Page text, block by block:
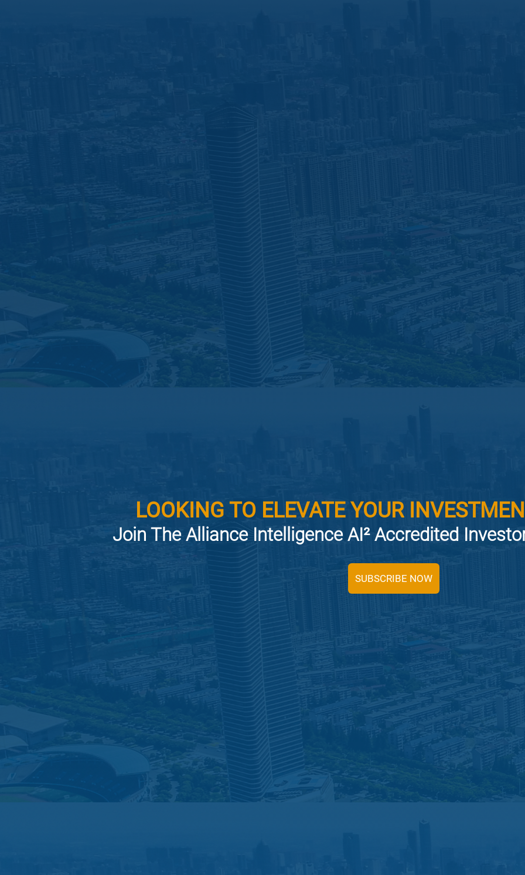
LOOKING TO ELEVATE YOUR
Join The Alliance Intelligence AI² Accredited
SUBSCRIBE NOW